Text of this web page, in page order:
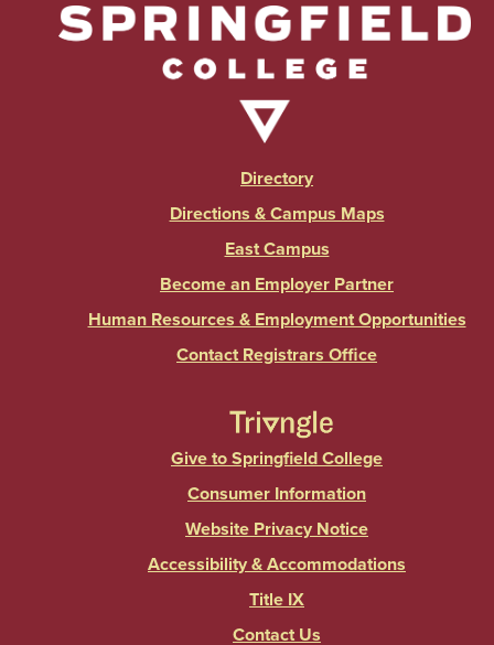
Directory
Directions & Campus Maps
East Campus
Become an Employer Partner
Human Resources & Employment Opportunities
Contact Registrars Office
Give to Springfield College
Consumer Information
Website Privacy Notice
Accessibility & Accommodations
Title IX
Contact Us